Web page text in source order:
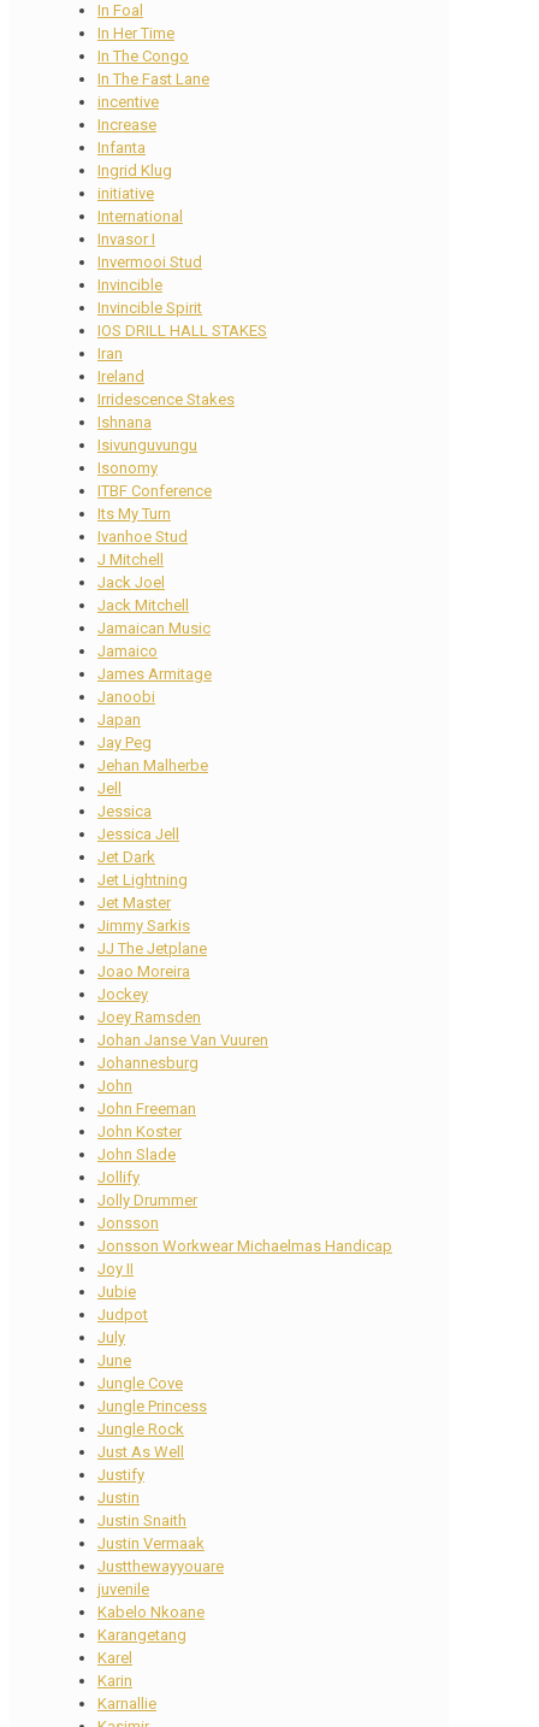
In Foal
In Her Time
In The Congo
In The Fast Lane
incentive
Increase
Infanta
Ingrid Klug
initiative
International
Invasor I
Invermooi Stud
Invincible
Invincible Spirit
IOS DRILL HALL STAKES
Iran
Ireland
Irridescence Stakes
Ishnana
Isivunguvungu
Isonomy
ITBF Conference
Its My Turn
Ivanhoe Stud
J Mitchell
Jack Joel
Jack Mitchell
Jamaican Music
Jamaico
James Armitage
Janoobi
Japan
Jay Peg
Jehan Malherbe
Jell
Jessica
Jessica Jell
Jet Dark
Jet Lightning
Jet Master
Jimmy Sarkis
JJ The Jetplane
Joao Moreira
Jockey
Joey Ramsden
Johan Janse Van Vuuren
Johannesburg
John
John Freeman
John Koster
John Slade
Jollify
Jolly Drummer
Jonsson
Jonsson Workwear Michaelmas Handicap
Joy II
Jubie
Judpot
July
June
Jungle Cove
Jungle Princess
Jungle Rock
Just As Well
Justify
Justin
Justin Snaith
Justin Vermaak
Justthewayyouare
juvenile
Kabelo Nkoane
Karangetang
Karel
Karin
Karnallie